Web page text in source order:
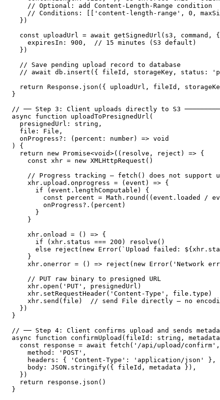
    // Optional: add Content-Length-Range condition
// Conditions: [['content-length-range', 0,
  })
  const uploadUrl = await getSignedUrl(s3, command, {
    expiresIn: 900,  // 15 minutes (S3 default)
  })
  // Save pending upload record to database
// await db.insert({ fileId, storageKey, status:
return Response.json({ uploadUrl, fileId,
}
// ── Step 3: Client uploads directly to S3
async function uploadToPresignedUrl(
  presignedUrl: string,
  file: File,
  onProgress?: (percent: number) => void
) {
  return new Promise<void>((resolve, reject) => {
    const xhr = new XMLHttpRequest()
// Progress tracking — fetch() does not support
    xhr.upload.onprogress = (event) => {
      if (event.lengthComputable) {
const percent = Math.round((event.loaded /
        onProgress?.(percent)
      }
    }
    xhr.onload = () => {
      if (xhr.status === 200) resolve()
else reject(new Error(`Upload failed:
    }
xhr.onerror = () => reject(new Error('Network
    // PUT raw binary to presigned URL
    xhr.open('PUT', presignedUrl)
    xhr.setRequestHeader('Content-Type', file.type)
xhr.send(file)  // send File directly — no
  })
}
// ── Step 4: Client confirms upload and sends
async function confirmUpload(fileId: string,
const response = await fetch('/api/upload/
    method: 'POST',
    headers: { 'Content-Type': 'application/json' },
    body: JSON.stringify({ fileId, metadata }),
  })
  return response.json()
}